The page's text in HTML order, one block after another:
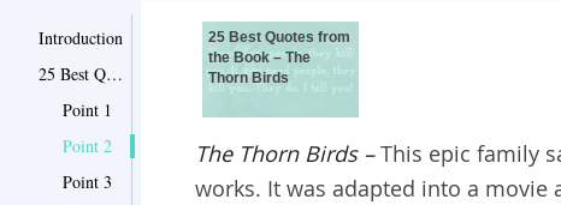
Introduction
25 Best Quotes from the Book – The Thorn Birds
Point 1
Point 2
Point 3
25 Best Quotes from
the Book – The
Thorn Birds
The Thorn Birds–This epic family
works. It was adapted into a movie